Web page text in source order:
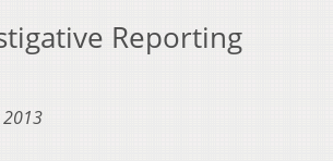
Reporting